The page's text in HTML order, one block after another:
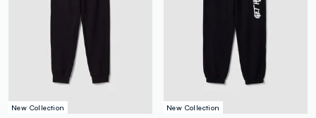
New Collection New Collection